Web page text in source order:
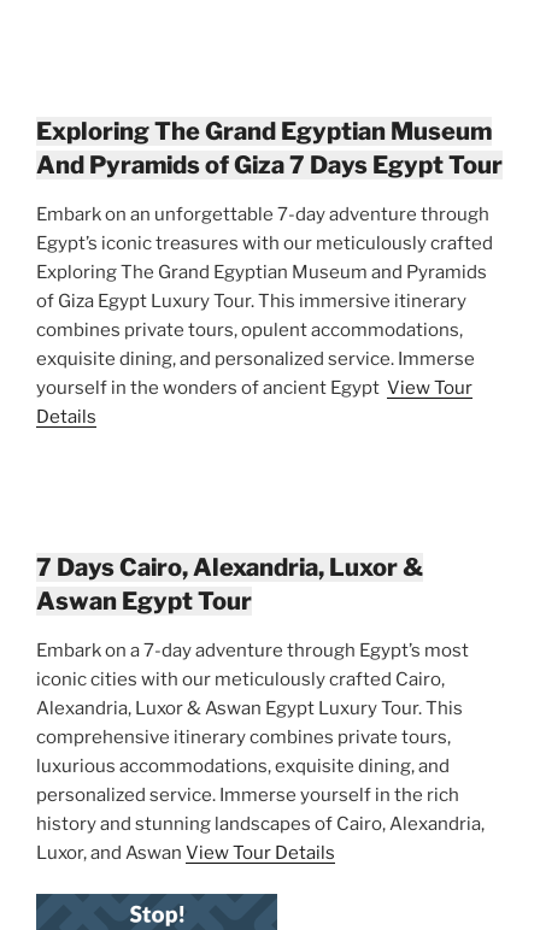
Exploring The Grand Egyptian Museum
And Pyramids of Giza 7 Days Egypt Tour
Embark on an unforgettable 7-day adventure through
Egypt’s iconic treasures with our meticulously crafted
Exploring The Grand Egyptian Museum and Pyramids
of Giza Egypt Luxury Tour. This immersive itinerary
combines private tours, opulent accommodations,
exquisite dining, and personalized service. Immerse
yourself in the wonders of ancient Egypt View Tour
Details
7 Days Cairo, Alexandria, Luxor &
Aswan Egypt Tour
Embark on a 7-day adventure through Egypt’s most
iconic cities with our meticulously crafted Cairo,
Alexandria, Luxor & Aswan Egypt Luxury Tour. This
comprehensive itinerary combines private tours,
luxurious accommodations, exquisite dining, and
personalized service. Immerse yourself in the rich
history and stunning landscapes of Cairo, Alexandria,
Luxor, and Aswan View Tour Details